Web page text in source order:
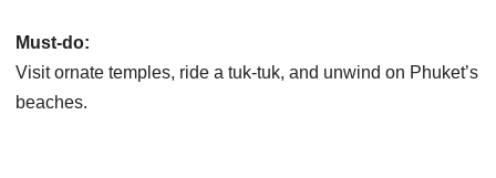
Must-do:
Visit ornate temples, ride a tuk-tuk, and unwind on Phuket’s
beaches.